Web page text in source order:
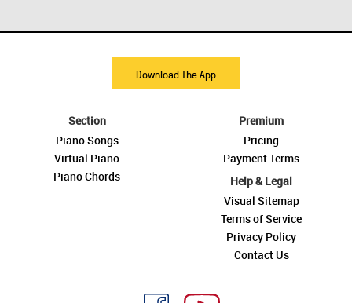
Download The App
Section
Piano Songs
Virtual Piano
Piano Chords
Premium
Pricing
Payment Terms
Help & Legal
Visual Sitemap
Terms of Service
Privacy Policy
Contact Us